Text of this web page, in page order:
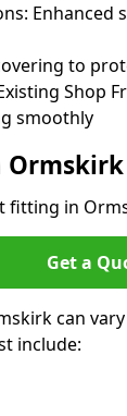
to
Shop
smoothly
in
Get a
can
include: